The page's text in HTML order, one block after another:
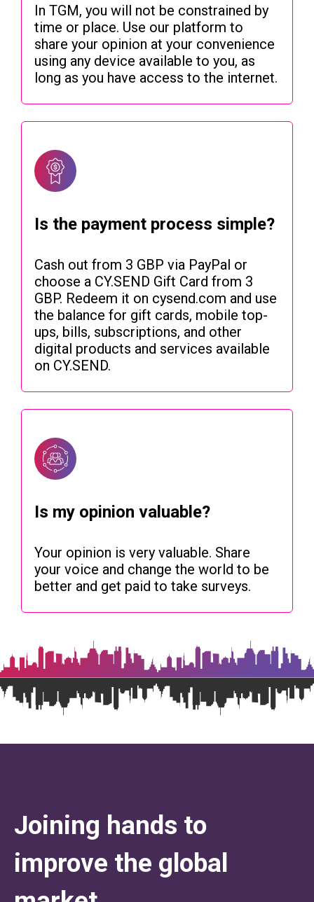
In TGM, you will not be constrained by
time or place. Use our platform to
share your opinion at your convenience
using any device available to you, as
long as you have access to the internet.
Is the payment process simple?
Cash out from 3 GBP via PayPal or
choose a CY.SEND Gift Card from 3
GBP. Redeem it on cysend.com and use
the balance for gift cards, mobile top-
ups, bills, subscriptions, and other
digital products and services available
on CY.SEND.
Is my opinion valuable?
Your opinion is very valuable. Share
your voice and change the world to be
better and get paid to take surveys.
Joining hands to
improve the global